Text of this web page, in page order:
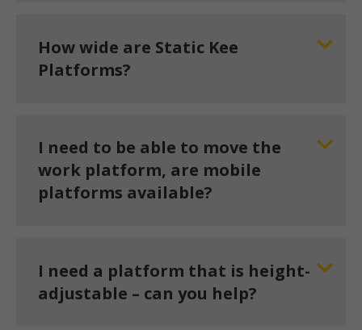
How wide are Static Kee
Platforms?
I need to be able to move the
work platform, are mobile
platforms available?
I need a platform that is height-
adjustable – can you help?